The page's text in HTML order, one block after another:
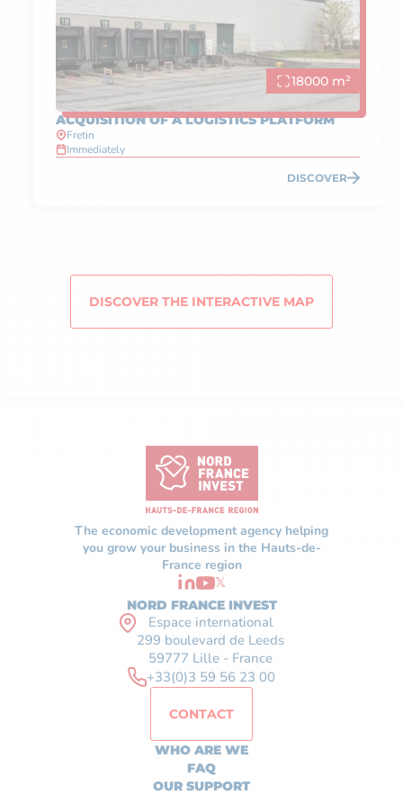
18000 m²
ACQUISITION OF A LOGISTICS PLATFORM
Fretin
Immediately
DISCOVER
DISCOVER THE INTERACTIVE MAP
The economic development agency helping
you grow your business in the Hauts-de-
France region
𝕏
NORD FRANCE INVEST
Espace international
299 boulevard de Leeds
59777 Lille - France
+33(0)3 59 56 23 00
CONTACT
WHO ARE WE
FAQ
OUR SUPPORT